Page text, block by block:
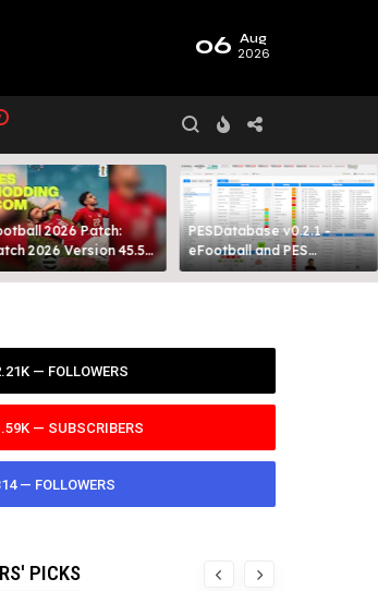
06 Aug
2026
2026 Patch:
2026 Version 45.5
By MODY 99
PESDatabase v0.2.1 -
eFootball and PES
Database Tool
— FOLLOWERS
— SUBSCRIBERS
— FOLLOWERS
PICKS